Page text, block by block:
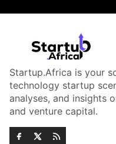
Startup.Africa is your
technology startup
analyses, and insights
and venture capital.